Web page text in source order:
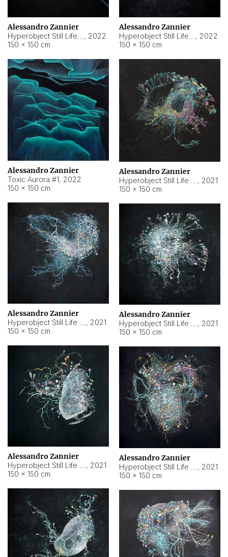
Alessandro Zannier
, 2022
150 × 150 cm
Alessandro Zannier
, 2022
150 × 150 cm
Alessandro Zannier
Toxic Aurora #1, 2022
150 × 150 cm
Alessandro Zannier
, 2021
150 × 150 cm
Alessandro Zannier
, 2021
150 × 150 cm
Alessandro Zannier
, 2021
150 × 150 cm
Alessandro Zannier
, 2021
150 × 150 cm
Alessandro Zannier
, 2021
150 × 150 cm